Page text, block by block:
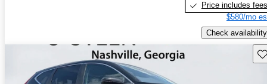
Price includes fees
$580/mo
Check availability